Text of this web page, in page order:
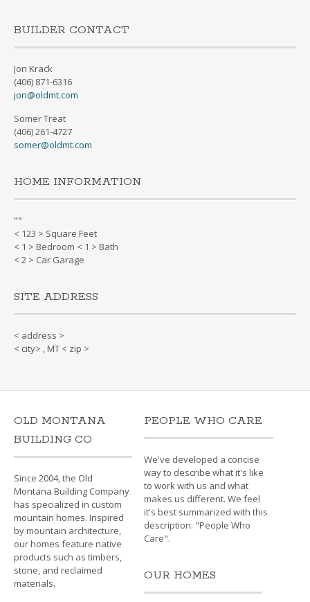
BUILDER CONTACT
Jon Krack
(406) 871-6316
jon@oldmt.com
Somer Treat
(406) 261-4727
somer@oldmt.com
HOME INFORMATION
""
< 123 > Square Feet
< 1 > Bedroom < 1 > Bath
< 2 > Car Garage
SITE ADDRESS
< address >
< city> , MT < zip >
OLD MONTANA
BUILDING CO
Since 2004, the Old
Montana Building Company
has specialized in custom
mountain homes. Inspired
by mountain architecture,
our homes feature native
products such as timbers,
stone, and reclaimed
materials.
PEOPLE WHO CARE
We've developed a concise
way to describe what it's like
to work with us and what
makes us different. We feel
it's best summarized with this
description: "People Who
Care".
OUR HOMES